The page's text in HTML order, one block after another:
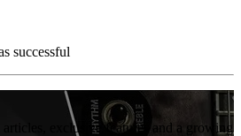
successful
articles, exclusive features and a growing